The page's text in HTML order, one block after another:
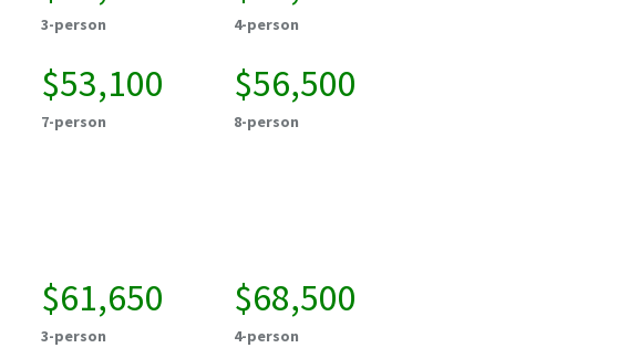
3-person 4-person
$53,100
7-person
$56,500
8-person
$61,650
3-person
$68,500
4-person